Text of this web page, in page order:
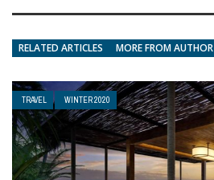
RELATED ARTICLES MORE FROM AUTHOR
TRAVEL WINTER 2020